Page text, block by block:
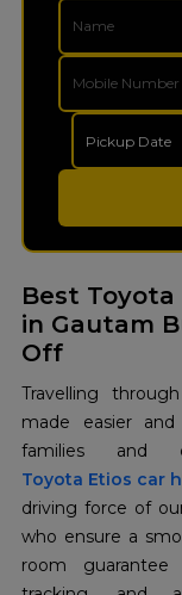
Best Toyota
in Gautam
Off
Travelling
made easier
Toyota Etios car
driving force of
who ensure a
room guarantee